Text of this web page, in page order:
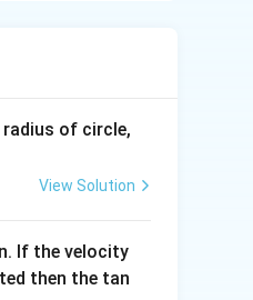
obtuse.
of circle,
View Solution
If the velocity
then the tan